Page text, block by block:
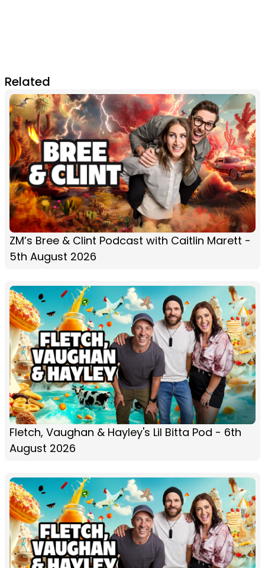
Related
ZM’s Bree & Clint Podcast with Caitlin Marett -
5th August 2026
Fletch, Vaughan & Hayley's Lil Bitta Pod - 6th
August 2026